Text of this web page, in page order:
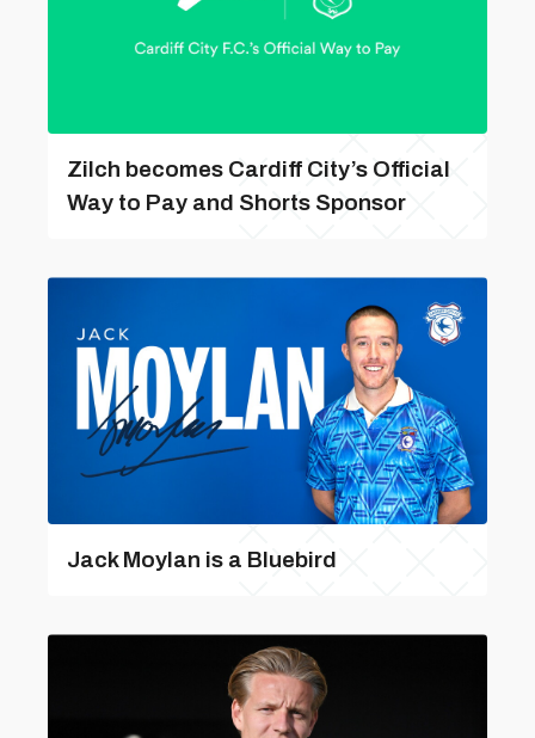
Zilch becomes Cardiff City’s Official
Way to Pay and Shorts Sponsor
Jack Moylan is a Bluebird